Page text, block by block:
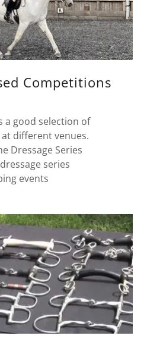
Competitions
a good selection of
different venues.
Dressage Series
series
events